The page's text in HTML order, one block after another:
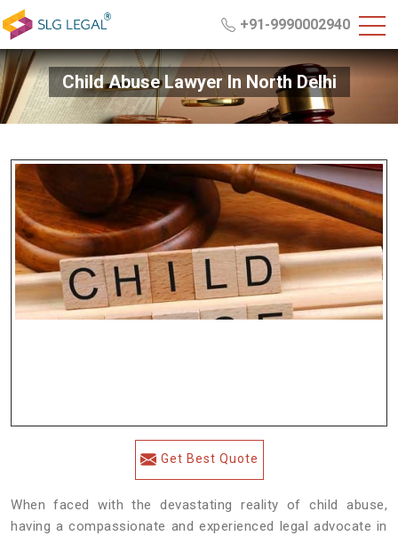
+91-9990002940
Child Abuse Lawyer In North Delhi
Get Best Quote
When faced with the devastating reality of child abuse,
having a compassionate and experienced legal advocate in